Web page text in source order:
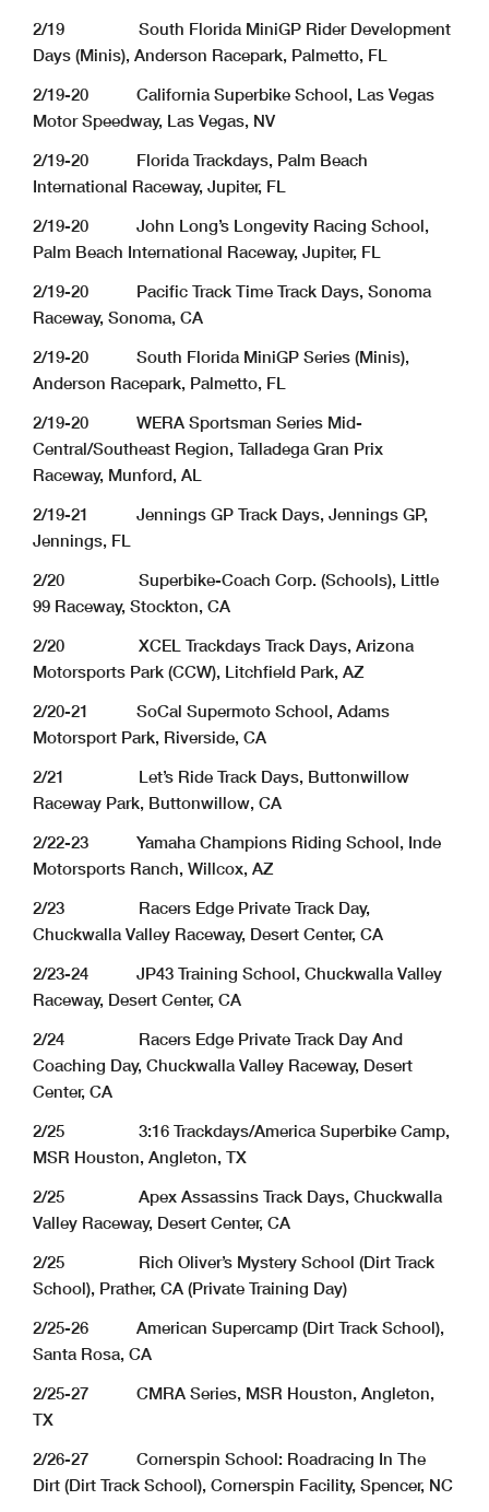
2/19 South Florida MiniGP Rider Development
Days (Minis), Anderson Racepark, Palmetto, FL
2/19-20 California Superbike School, Las Vegas
Motor Speedway, Las Vegas, NV
2/19-20 Florida Trackdays, Palm Beach
International Raceway, Jupiter, FL
2/19-20 John Long’s Longevity Racing School,
Palm Beach International Raceway, Jupiter, FL
2/19-20 Pacific Track Time Track Days, Sonoma
Raceway, Sonoma, CA
2/19-20 South Florida MiniGP Series (Minis),
Anderson Racepark, Palmetto, FL
2/19-20 WERA Sportsman Series Mid-
Central/Southeast Region, Talladega Gran Prix
Raceway, Munford, AL
2/19-21 Jennings GP Track Days, Jennings GP,
Jennings, FL
2/20 Superbike-Coach Corp. (Schools), Little
99 Raceway, Stockton, CA
2/20 XCEL Trackdays Track Days, Arizona
Motorsports Park (CCW), Litchfield Park, AZ
2/20-21 SoCal Supermoto School, Adams
Motorsport Park, Riverside, CA
2/21 Let’s Ride Track Days, Buttonwillow
Raceway Park, Buttonwillow, CA
2/22-23 Yamaha Champions Riding School, Inde
Motorsports Ranch, Willcox, AZ
2/23 Racers Edge Private Track Day,
Chuckwalla Valley Raceway, Desert Center, CA
2/23-24 JP43 Training School, Chuckwalla Valley
Raceway, Desert Center, CA
2/24 Racers Edge Private Track Day And
Coaching Day, Chuckwalla Valley Raceway, Desert
Center, CA
2/25 3:16 Trackdays/America Superbike Camp,
MSR Houston, Angleton, TX
2/25 Apex Assassins Track Days, Chuckwalla
Valley Raceway, Desert Center, CA
2/25 Rich Oliver’s Mystery School (Dirt Track
School), Prather, CA (Private Training Day)
2/25-26 American Supercamp (Dirt Track School),
Santa Rosa, CA
2/25-27 CMRA Series, MSR Houston, Angleton,
TX
2/26-27 Cornerspin School: Roadracing In The
Dirt (Dirt Track School), Cornerspin Facility, Spencer, NC